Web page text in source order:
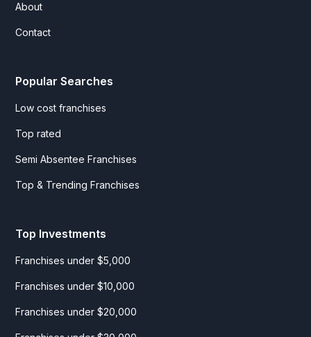
About
Contact
Popular Searches
Low cost franchises
Top rated
Semi Absentee Franchises
Top & Trending Franchises
Top Investments
Franchises under $5,000
Franchises under $10,000
Franchises under $20,000